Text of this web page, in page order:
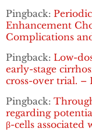
Pingback:
Enhancement
Complications
Pingback: Low-
early-stage
cross-over trial.
Pingback:
regarding
β-cells